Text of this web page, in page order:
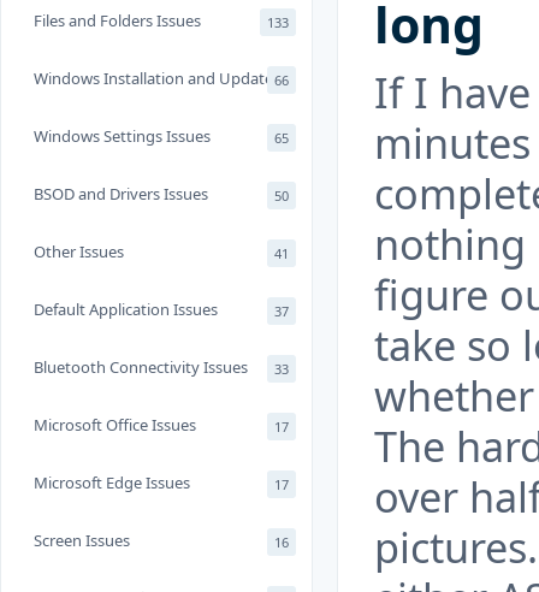
Files and Folders Issues 133
Windows Installation and Update 66
Windows Settings Issues 65
BSOD and Drivers Issues 50
Other Issues 41
Default Application Issues 37
Bluetooth Connectivity Issues 33
Microsoft Office Issues 17
Microsoft Edge Issues 17
Screen Issues 16
long
If I
nothing
figure
take so
The
over